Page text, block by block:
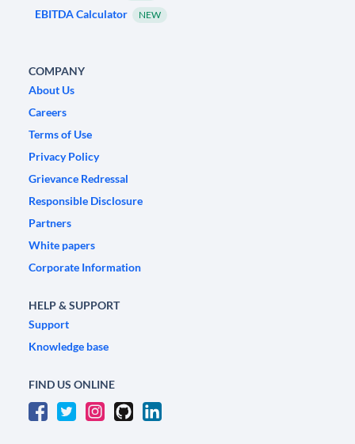
EBITDA Calculator NEW
COMPANY
About Us
Careers
Terms of Use
Privacy Policy
Grievance Redressal
Responsible Disclosure
Partners
White papers
Corporate Information
HELP & SUPPORT
Support
Knowledge base
FIND US ONLINE